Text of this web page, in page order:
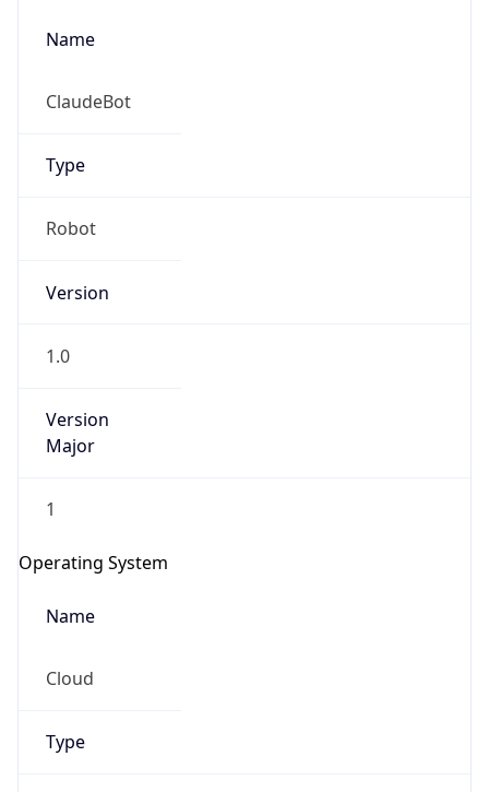
Name
ClaudeBot
Type
Robot
Version
1.0
Version
Major
1
Operating System
Name
Cloud
Type
Check any IP address, see location and